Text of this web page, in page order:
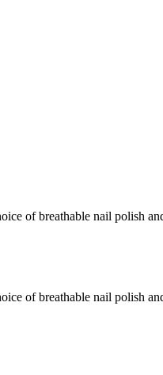
of breathable nail polish
of breathable nail polish